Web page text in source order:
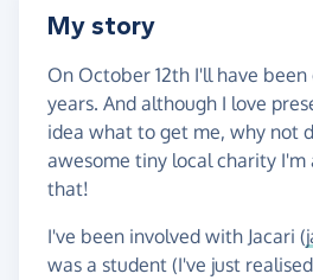
My story
On October 12th I'll have
years. And although I love
idea what to get me, why not
awesome tiny local charity I'm
that!
I've been involved with Jacari (
was a student (I've just